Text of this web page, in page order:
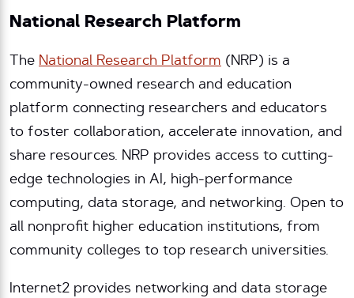
National Research Platform
The National Research Platform (NRP) is a
community-owned research and education
platform connecting researchers and educators
to foster collaboration, accelerate innovation, and
share resources. NRP provides access to cutting-
edge technologies in AI, high-performance
computing, data storage, and networking. Open to
all nonprofit higher education institutions, from
community colleges to top research universities.
Internet2 provides networking and data storage